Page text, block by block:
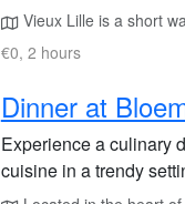
Vieux Lille is a short
€0, 2 hours
Dinner at
Experience a culinary
cuisine in a trendy